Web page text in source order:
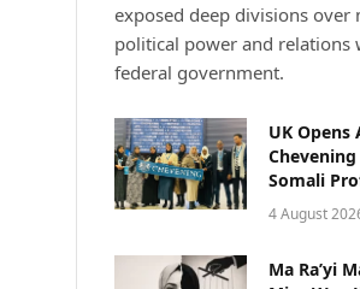
exposed deep divisions
political power and relations
federal government.
UK
Somali
4 August
Ma Ra’yi